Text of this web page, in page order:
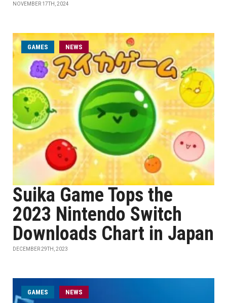
NOVEMBER 17TH, 2024
GAMES NEWS
Suika Game Tops the
2023 Nintendo Switch
Downloads Chart in Japan
DECEMBER 29TH, 2023
GAMES NEWS